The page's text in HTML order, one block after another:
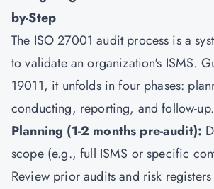
by-Step
The ISO 27001 audit process is a
to validate an organization's ISMS.
19011, it unfolds in four phases:
conducting, reporting, and follow-up.
Planning (1-2 months pre-audit):
scope (e.g., full ISMS or specific
Review prior audits and risk